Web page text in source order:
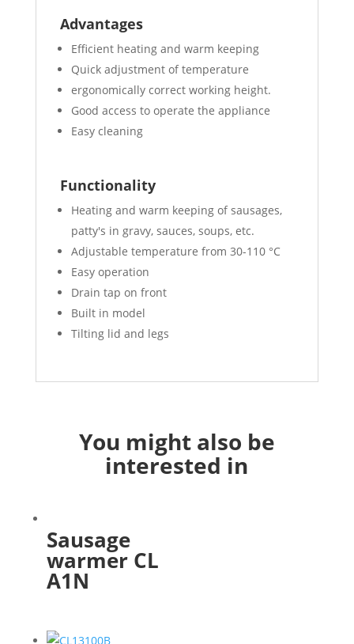
Advantages
Efficient heating and warm keeping
Quick adjustment of temperature
ergonomically correct working height.
Good access to operate the appliance
Easy cleaning
Functionality
Heating and warm keeping of sausages,
patty's in gravy, sauces, soups, etc.
Adjustable temperature from 30-110 °C
Easy operation
Drain tap on front
Built in model
Tilting lid and legs
You might also be
interested in
Sausage
warmer CL
A1N